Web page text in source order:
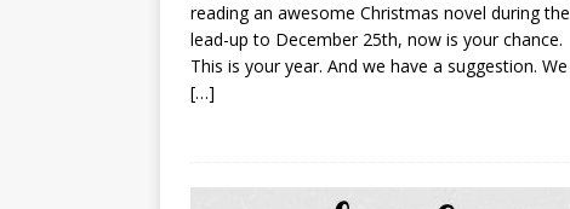
reading an awesome Christmas novel during the
lead-up to December 25th, now is your chance.
This is your year. And we have a suggestion. We
[…]